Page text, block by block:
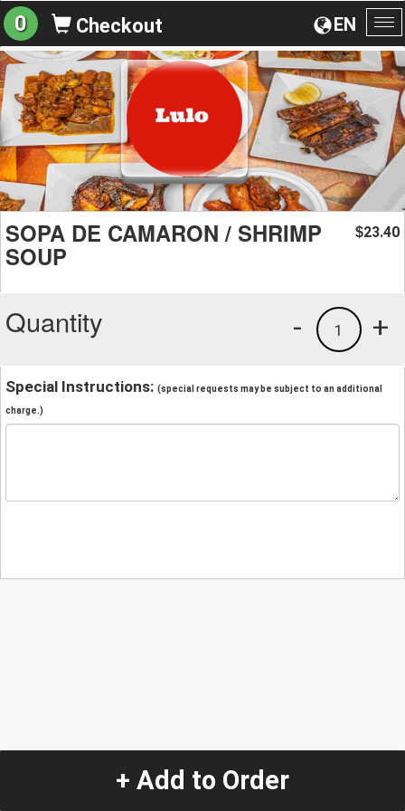
EN
0 Checkout
SOPA DE CAMARON / SHRIMP
SOUP
$23.40
Quantity +
1
-
Special Instructions: (special requests may be subject to an additional
charge.)
+ Add to Order